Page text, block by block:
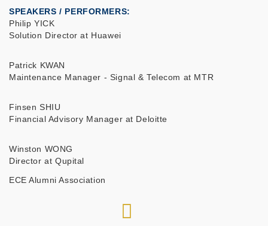
SPEAKERS / PERFORMERS:
Philip YICK
Solution Director at Huawei
Patrick KWAN
Maintenance Manager - Signal & Telecom at MTR
Finsen SHIU
Financial Advisory Manager at Deloitte
Winston WONG
Director at Qupital
ECE Alumni Association